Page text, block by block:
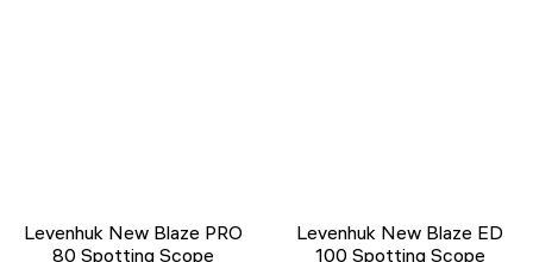
Levenhuk New Blaze PRO
80 Spotting Scope
Levenhuk New Blaze ED
100 Spotting Scope